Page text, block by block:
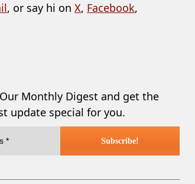
, or say hi onX, Facebook,
Monthly Digest and get the
update special for you.